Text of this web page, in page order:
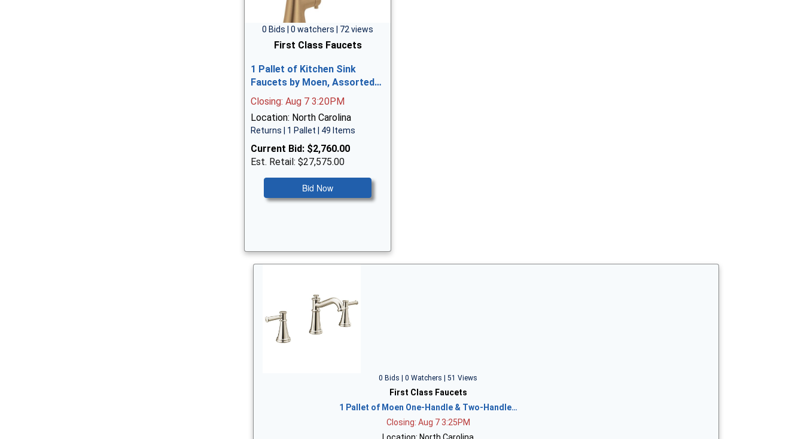
0 Bids | 0 watchers | 72 views
First Class Faucets
1 Pallet of Kitchen Sink
Faucets by Moen, Assorted…
Closing: Aug 7 3:20PM
Location: North Carolina
Returns | 1 Pallet | 49 Items
Current Bid: $2,760.00
Est. Retail: $27,575.00
Bid Now
0 Bids | 0 Watchers | 51 Views
First Class Faucets
1 Pallet of Moen One-Handle & Two-Handle…
Closing: Aug 7 3:25PM